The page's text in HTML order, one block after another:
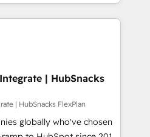
Expertise Impact
Partner 🏆2019
Award 🏆2019
Impact Award 🏆
Impact Award 🏆2017
Impact Award 🏆2016
| HubSnacks
| HubSnacks FlexPlan
globally who've chosen